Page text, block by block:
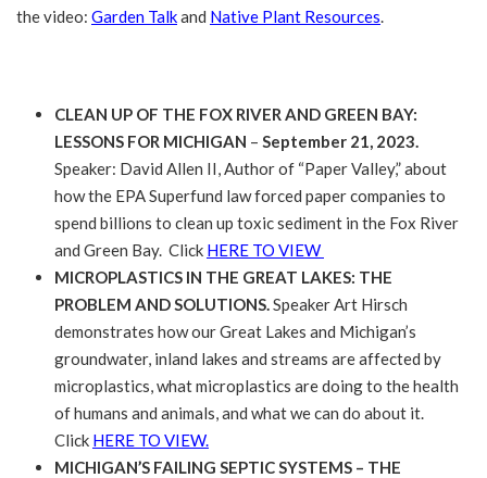
the video: Garden Talkand Native Plant Resources.
CLEAN UP OF THE FOX RIVER AND GREEN BAY:
LESSONS FOR MICHIGAN – September 21, 2023.
Speaker: David Allen II, Author of “Paper Valley,” about
how the EPA Superfund law forced paper companies to
spend billions to clean up toxic sediment in the Fox River
and Green Bay. Click HERE TO VIEW
MICROPLASTICS IN THE GREAT LAKES: THE
PROBLEM AND SOLUTIONS.Speaker Art Hirsch
demonstrates how our Great Lakes and Michigan’s
groundwater, inland lakes and streams are affected by
microplastics, what microplastics are doing to the health
of humans and animals, and what we can do about it.
Click HERE TO VIEW.
MICHIGAN’S FAILING SEPTIC SYSTEMS – THE